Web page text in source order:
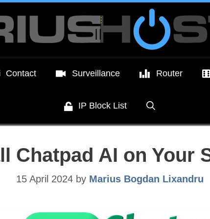
Contact Surveillance Router
IP Block List
Chatpad AI on Your
15 April 2024 by Marius Bogdan Lixandru